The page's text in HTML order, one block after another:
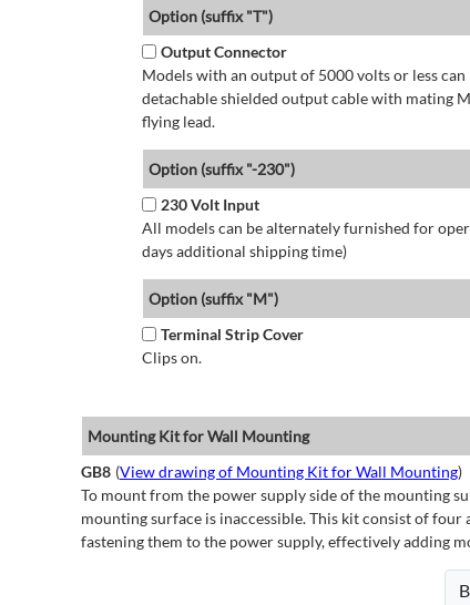
Option (suffix "T")
Output Connector
Models with an output of 5000 volts or less
detachable shielded output cable with mating
flying lead.
Option (suffix "-230")
230 Volt Input
All models can be alternately furnished for
days additional shipping time)
Option (suffix "M")
Terminal Strip Cover
Clips on.
Mounting Kit for Wall Mounting
GB8 (View drawing of Mounting Kit for Wall Mounting)
To mount from the power supply side of the mounting
mounting surface is inaccessible. This kit consist of
fastening them to the power supply, effectively adding